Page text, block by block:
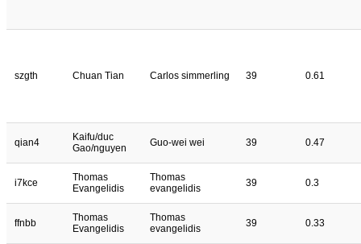
szgth Chuan Tian Carlos simmerling 39 0.61
qian4
Kaifu/duc
Gao/nguyen
Guo-wei wei 39 0.47
i7kce
Thomas
Evangelidis
Thomas
evangelidis
39 0.3
ffnbb
Thomas
Evangelidis
Thomas
evangelidis
39 0.33